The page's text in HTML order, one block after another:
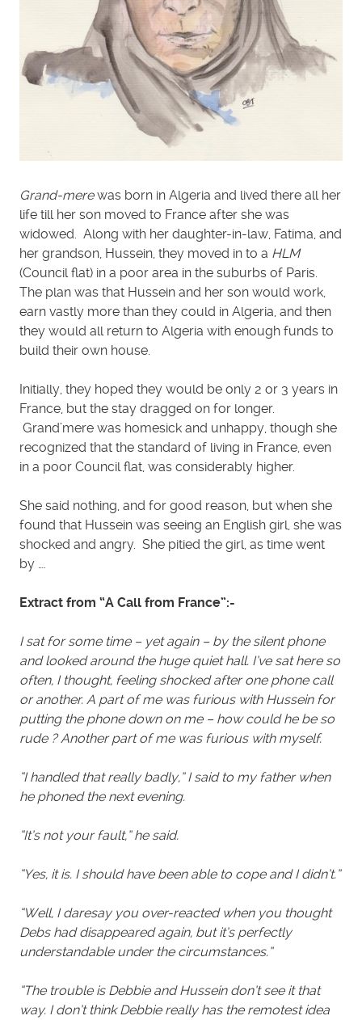
Grand-merewas born in Algeria and lived there all her
life till her son moved to France after she was
widowed. Along with her daughter-in-law, Fatima, and
her grandson, Hussein, they moved in to a HLM
(Council flat) in a poor area in the suburbs of Paris.
The plan was that Hussein and her son would work,
earn vastly more than they could in Algeria, and then
they would all return to Algeria with enough funds to
build their own house.
Initially, they hoped they would be only 2 or 3 years in
France, but the stay dragged on for longer.
Grand’mere was homesick and unhappy, though she
recognized that the standard of living in France, even
in a poor Council flat, was considerably higher.
She said nothing, and for good reason, but when she
found that Hussein was seeing an English girl, she was
shocked and angry. She pitied the girl, as time went
by ….
Extract from “A Call from France”:-
I sat for some time – yet again – by the silent phone
and looked around the huge quiet hall. I’ve sat here so
often, I thought, feeling shocked after one phone call
or another. A part of me was furious with Hussein for
putting the phone down on me – how could he be so
rude ? Another part of me was furious with myself.
“I handled that really badly,” I said to my father when
he phoned the next evening.
“It’s not your fault,” he said.
“Yes, it is. I should have been able to cope and I didn’t.”
“Well, I daresay you over-reacted when you thought
Debs had disappeared again, but it’s perfectly
understandable under the circumstances.”
“The trouble is Debbie and Hussein don’t see it that
way. I don’t think Debbie really has the remotest idea